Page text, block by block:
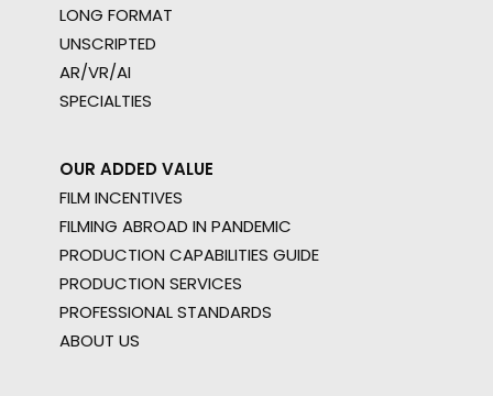
LONG FORMAT
UNSCRIPTED
AR/VR/AI
SPECIALTIES
OUR ADDED VALUE
FILM INCENTIVES
FILMING ABROAD IN PANDEMIC
PRODUCTION CAPABILITIES GUIDE
PRODUCTION SERVICES
PROFESSIONAL STANDARDS
ABOUT US